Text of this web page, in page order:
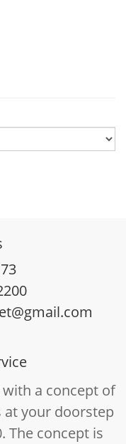
a concept of
your doorstep
The concept is